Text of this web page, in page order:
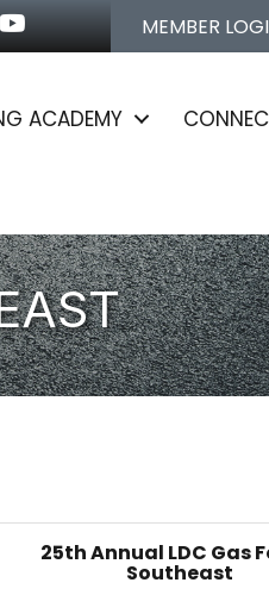
icon MEMBER
ACADEMY
25th Annual LDC Gas
Southeast